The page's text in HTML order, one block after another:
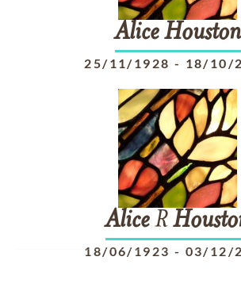
Alice Houston
25/11/1928 - 18/10/
AliceR
18/06/1923 - 03/12/